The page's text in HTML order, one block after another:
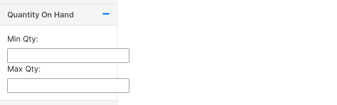
9.50 x 9.50
9.50 x 9.75
9.50 x 10.50
9.50 x 13.50
Quantity On Hand
Min Qty:
Max Qty: